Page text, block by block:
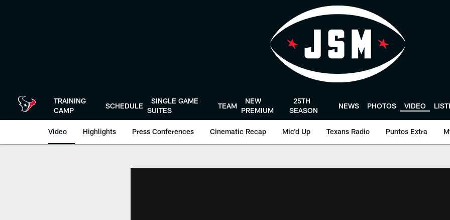
TRAINING
CAMP
SCHEDULE
SINGLE GAME
SUITES
TEAM
NEW
PREMIUM
25TH
SEASON
NEWS PHOTOS VIDEO
Video Highlights Press Conferences Cinematic Recap Mic'd Up Texans Radio Puntos Extra